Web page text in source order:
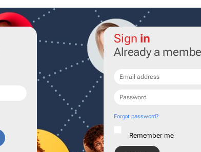
Sign in
Already a
Forgot password?
Remember me